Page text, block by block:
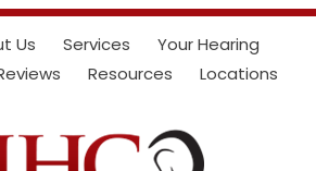
Us Services
Your Hearing
Resources Locations